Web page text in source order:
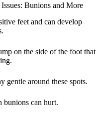
Bunions and More
feet and can develop
on the side of the foot that
gentle around these spots.
bunions can hurt.